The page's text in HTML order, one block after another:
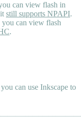
can view flash in
still supports NPAPI.
can view flash
.
can use Inkscape to